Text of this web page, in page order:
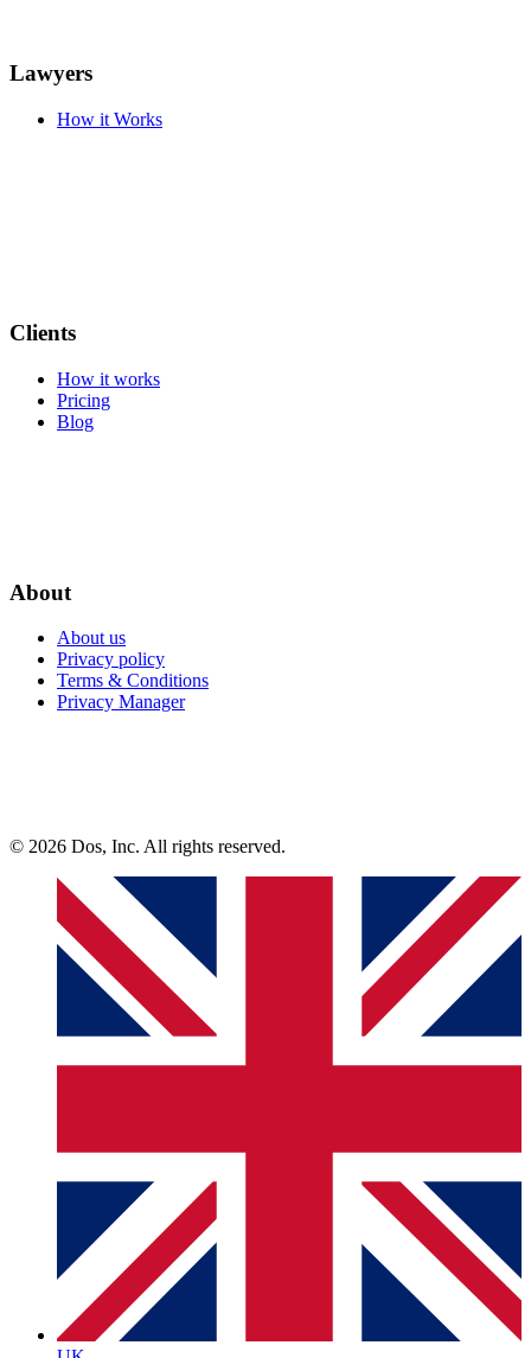
Lawyers
How it Works
Clients
How it works
Pricing
Blog
About
About us
Privacy policy
Terms & Conditions
Privacy Manager
© 2026 Dos, Inc. All rights reserved.